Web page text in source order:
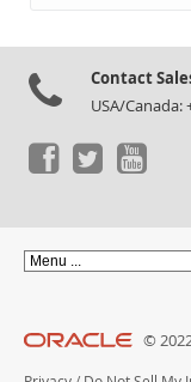
Contact
USA/Canada:
©